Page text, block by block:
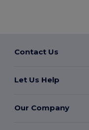
Contact Us
Let Us Help
Our Company